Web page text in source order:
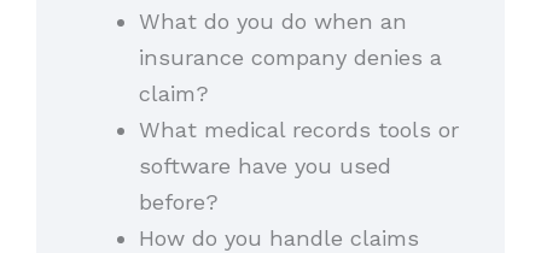
What do you do when an
insurance company denies a
claim?
What medical records tools or
software have you used
before?
How do you handle claims